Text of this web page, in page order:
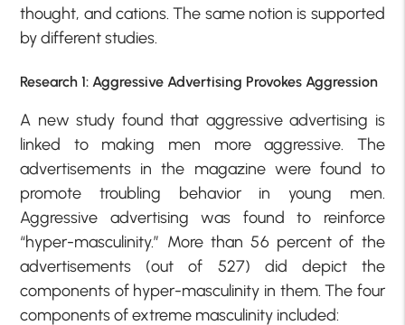
thought, and cations. The same notion is supported
by different studies.
Research 1: Aggressive Advertising Provokes Aggression
A new study found that aggressive advertising is
linked to making men more aggressive. The
advertisements in the magazine were found to
promote troubling behavior in young men.
Aggressive advertising was found to reinforce
“hyper-masculinity.” More than 56 percent of the
advertisements (out of 527) did depict the
components of hyper-masculinity in them. The four
components of extreme masculinity included: